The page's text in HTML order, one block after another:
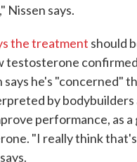
Nissen says.
the treatment should
testosterone
says he's "concerned"
by bodybuilders
performance, as
"I really think